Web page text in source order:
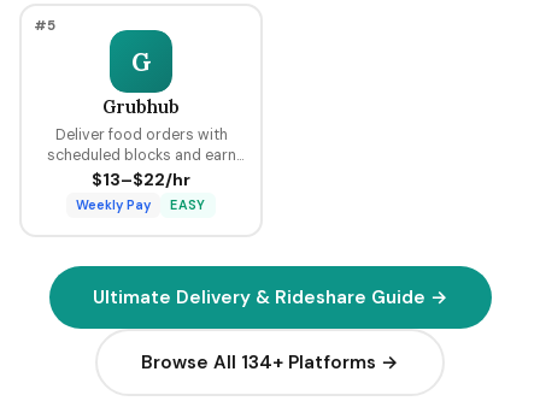
#5
G
Grubhub
Deliver food orders with
scheduled blocks and earn
guaranteed minimum pay plus
tips on every delivery.
$13–$22/hr
Weekly Pay EASY
Ultimate Delivery & Rideshare Guide →
Browse All 134+ Platforms →